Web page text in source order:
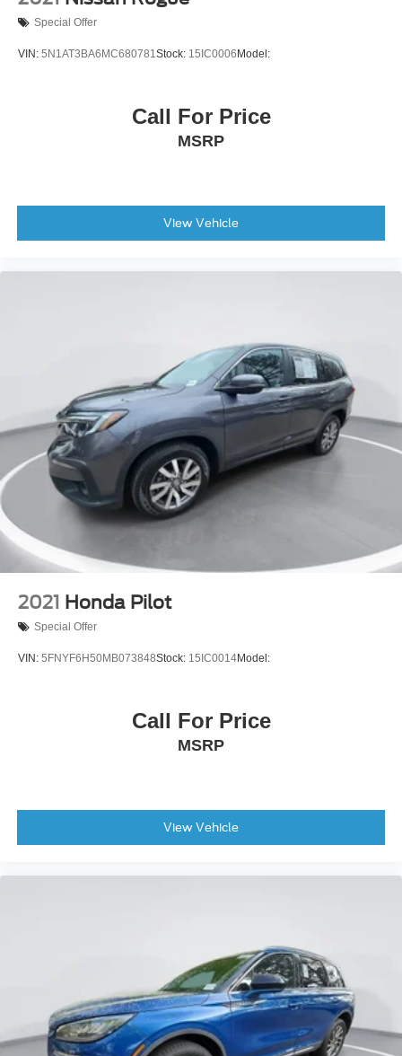
Special Offer
VIN: 5N1AT3BA6MC680781Stock: 15IC0006 Model:
Call For Price
MSRP
View Vehicle
2021 Honda Pilot
Special Offer
VIN: 5FNYF6H50MB073848Stock: 15IC0014Model:
Call For Price
MSRP
View Vehicle